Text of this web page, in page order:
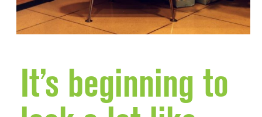
It’s beginning to